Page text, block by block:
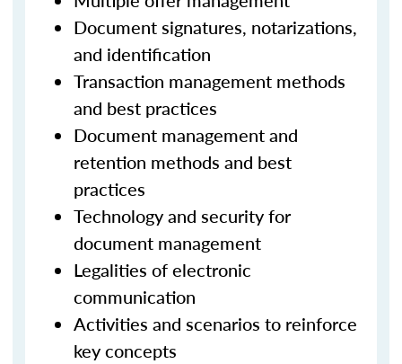
Document signatures, notarizations,
and identification
Transaction management methods
and best practices
Document management and
retention methods and best
practices
Technology and security for
document management
Legalities of electronic
communication
Activities and scenarios to reinforce
key concepts